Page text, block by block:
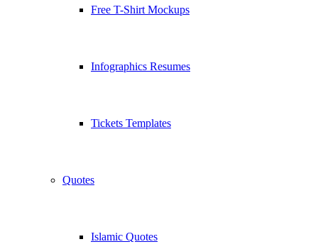
Free T-Shirt Mockups
Infographics Resumes
Tickets Templates
Quotes
Islamic Quotes